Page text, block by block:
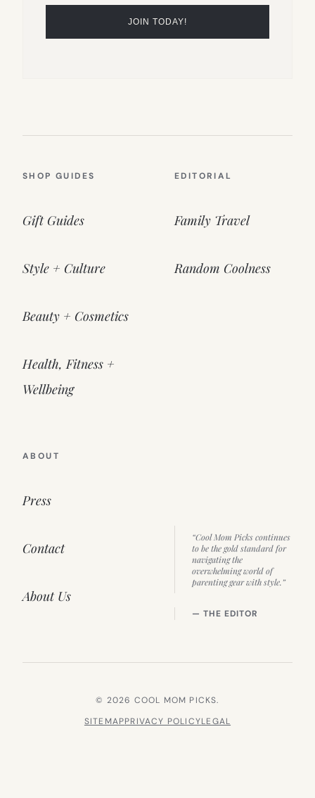
SHOP GUIDES
Gift Guides
Style + Culture
Beauty + Cosmetics
Health, Fitness +
Wellbeing
EDITORIAL
Family Travel
Random Coolness
ABOUT
Press
Contact
About Us
“Cool Mom Picks continues
to be the gold standard for
navigating the
overwhelming world of
parenting gear with style.”
— THE EDITOR
© 2026 COOL MOM PICKS.
SITEMAPPRIVACY POLICYLEGAL